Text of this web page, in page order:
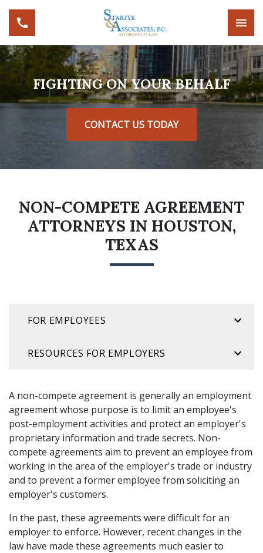
FIGHTING ON YOUR BEHALF
CONTACT US TODAY
NON-COMPETE AGREEMENT
ATTORNEYS IN HOUSTON,
TEXAS
A non-compete agreement is generally an employment
agreement whose purpose is to limit an employee's
post-employment activities and protect an employer's
proprietary information and trade secrets. Non-
compete agreements aim to prevent an employee from
working in the area of the employer's trade or industry
and to prevent a former employee from soliciting an
employer's customers.
In the past, these agreements were difficult for an
employer to enforce. However, recent changes in the
law have made these agreements much easier to
FOR EMPLOYEES
RESOURCES FOR EMPLOYERS